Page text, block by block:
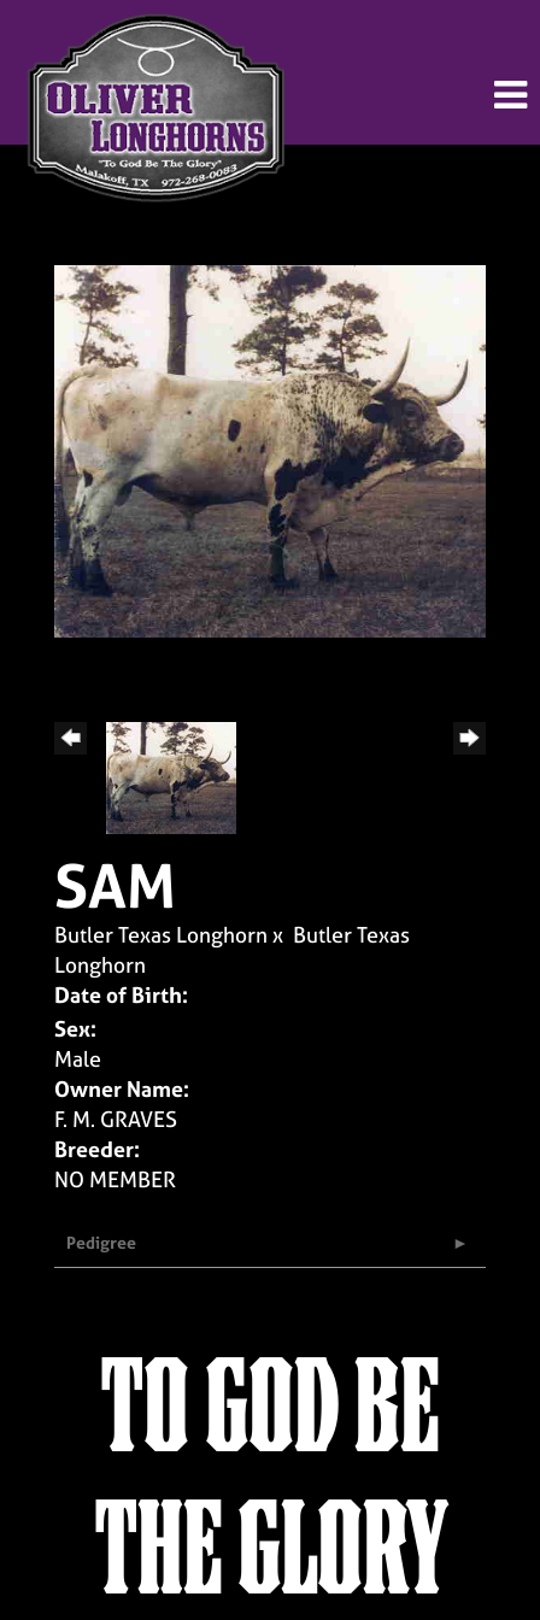
SAM
Butler Texas Longhorn x Butler Texas
Longhorn
Date of Birth:
Sex:
Male
Owner Name:
F. M. GRAVES
Breeder:
NO MEMBER
Pedigree
TO GOD BE
THE GLORY